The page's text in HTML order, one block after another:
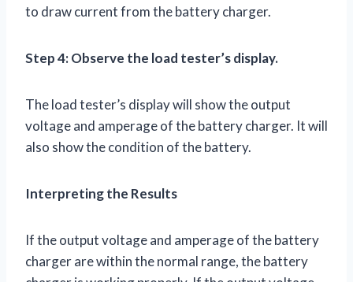
to draw current from the battery charger.
Step 4: Observe the load tester’s display.
The load tester’s display will show the output
voltage and amperage of the battery charger. It will
also show the condition of the battery.
Interpreting the Results
If the output voltage and amperage of the battery
charger are within the normal range, the battery